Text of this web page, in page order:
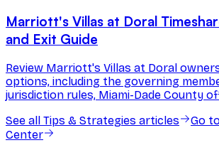
Marriott's Villas at Doral
and Exit Guide
Review Marriott's Villas at Doral
options, including the governing
jurisdiction rules, Miami-Dade County
See all Tips & Strategies articles
Go
Center